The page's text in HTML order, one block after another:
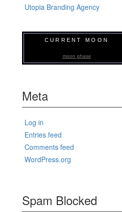
Utopia Branding Agency
CURRENT MOON
moon phase
Meta
Log in
Entries feed
Comments feed
WordPress.org
Spam Blocked